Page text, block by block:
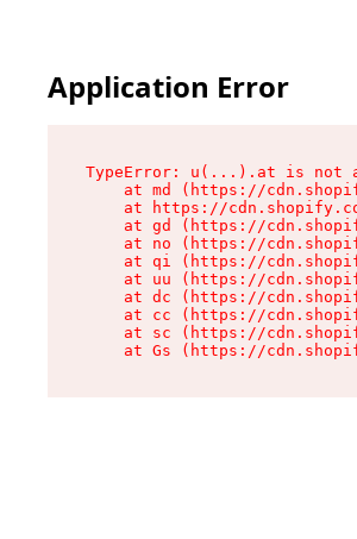
Application Error
TypeError: u(...).at is not
at md (https://
at https://
at gd (https://
at no (https://
at qi (https://
at uu (https://
at dc (https://
at cc (https://
at sc (https://
at Gs (https://